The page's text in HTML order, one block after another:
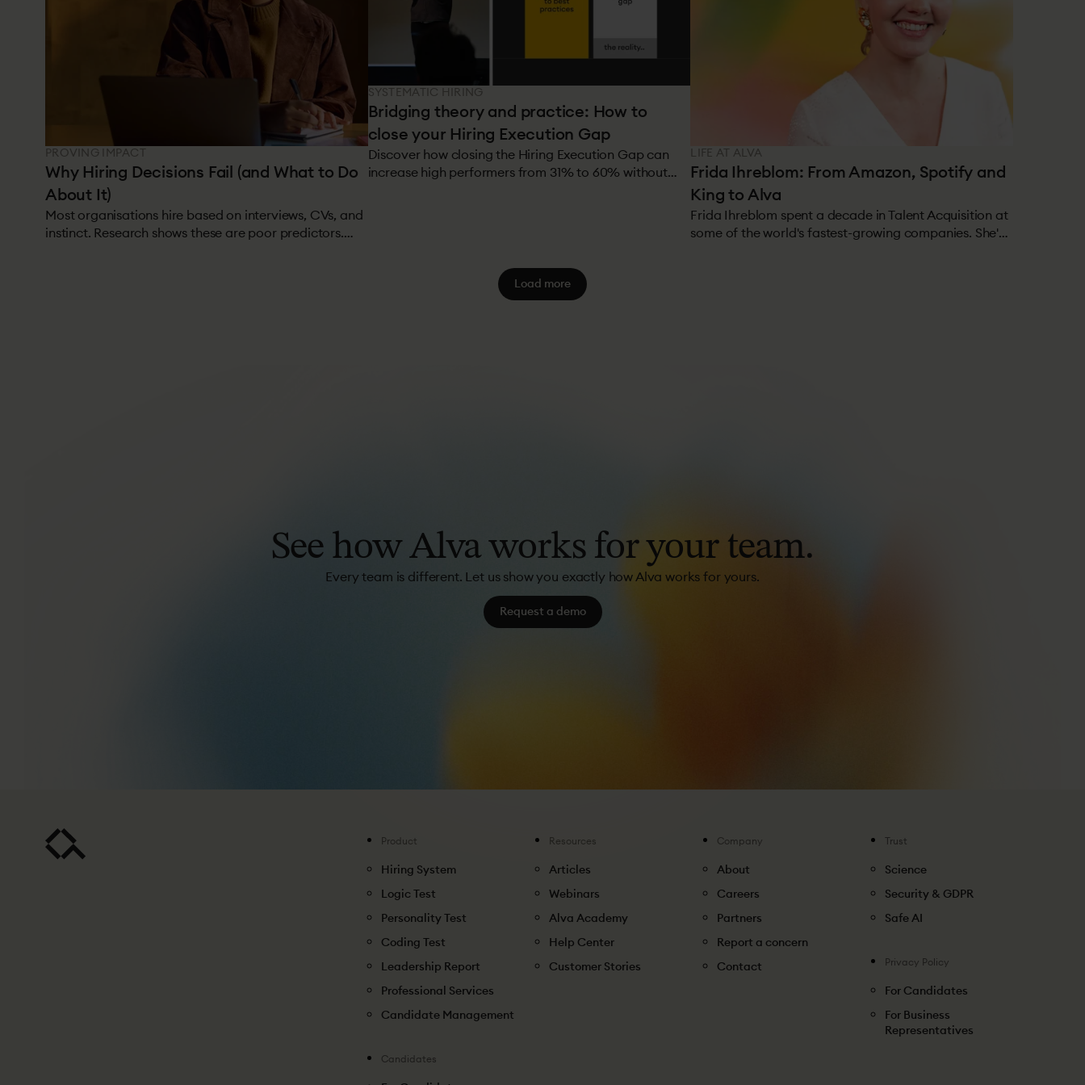
PROVING IMPACT
Why Hiring Decisions Fail (and What to Do
About It)
Most organisations hire based on interviews, CVs, and
instinct. Research shows these are poor predictors.
SYSTEMATIC HIRING
Bridging theory and practice: How to
close your Hiring Execution Gap
Discover how closing the Hiring Execution Gap can
increase high performers from 31% to 60% without
LIFE AT ALVA
Frida Ihreblom: From Amazon, Spotify and
King to Alva
Frida Ihreblom spent a decade in Talent Acquisition at
some of the world's fastest-growing companies. She's
Load more
See how Alva works for your team.
Every team is different. Let us show you exactly how Alva works for yours.
Request a demo
Product
Hiring System
Logic Test
Personality Test
Coding Test
Leadership Report
Professional Services
Candidate Management
Candidates
Resources
Articles
Webinars
Alva Academy
Help Center
Customer Stories
Company
About
Careers
Partners
Report a concern
Contact
Trust
Science
Security & GDPR
Safe AI
Privacy Policy
For Candidates
For Business
Representatives